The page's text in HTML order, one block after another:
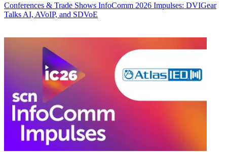
Conferences & Trade Shows InfoComm 2026 Impulses: DVIGear
Talks AI, AVoIP, and SDVoE